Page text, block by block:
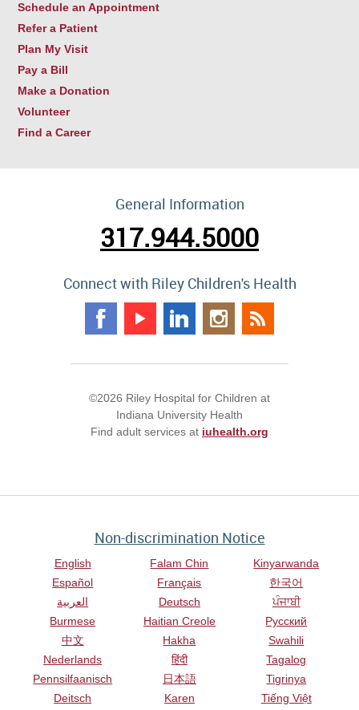
Schedule an Appointment
Refer a Patient
Plan My Visit
Pay a Bill
Make a Donation
Volunteer
Find a Career
General Information
317.944.5000
Connect with Riley Children's Health
©2026 Riley Hospital for Children at
Indiana University Health
Find adult services at iuhealth.org
Non-discrimination Notice
English
Español
العربية
Burmese
中文
Nederlands
Pennsilfaanisch
Deitsch
Falam Chin
Français
Deutsch
Haitian Creole
Hakha
हिंदी
日本語
Karen
Kinyarwanda
한국어
ਪੰਜਾਬੀ
Русский
Swahili
Tagalog
Tigrinya
Tiếng Việt